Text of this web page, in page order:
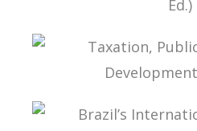
FUNDAMENTALS OF
TAXATION, PUBLIC
(ESSAYS)